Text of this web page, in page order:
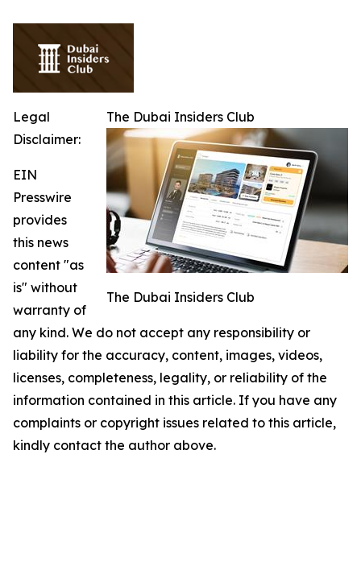
The Dubai Insiders Club
The Dubai Insiders Club
Legal
Disclaimer:
EIN
Presswire
provides
this news
content "as
is" without
warranty of
any kind. We do not accept any responsibility or
liability for the accuracy, content, images, videos,
licenses, completeness, legality, or reliability of the
information contained in this article. If you have any
complaints or copyright issues related to this article,
kindly contact the author above.